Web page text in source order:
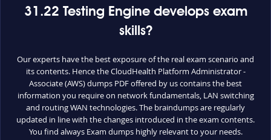
31.22 Testing Engine develops exam
skills?
Our experts have the best exposure of the real exam scenario and
its contents. Hence the CloudHealth Platform Administrator -
Associate (AWS) dumps PDF offered by us contains the best
information you require on network fundamentals, LAN switching
and routing WAN technologies. The braindumps are regularly
updated in line with the changes introduced in the exam contents.
You find always Exam dumps highly relevant to your needs.